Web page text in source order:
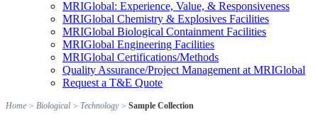
MRIGlobal: Experience, Value, & Responsiveness
MRIGlobal Chemistry & Explosives Facilities
MRIGlobal Biological Containment Facilities
MRIGlobal Engineering Facilities
MRIGlobal Certifications/Methods
Quality Assurance/Project Management at MRIGlobal
Request a T&E Quote
Home > Biological > Technology> Sample Collection